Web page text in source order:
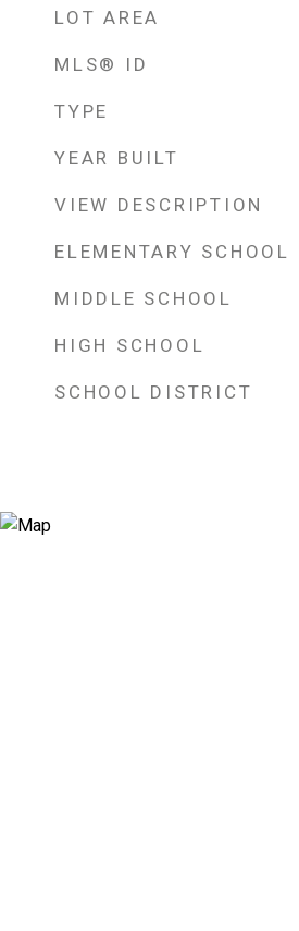
LOT AREA
MLS® ID
TYPE
YEAR BUILT
VIEW DESCRIPTION
ELEMENTARY SCHOOL
MIDDLE SCHOOL
HIGH SCHOOL
SCHOOL DISTRICT